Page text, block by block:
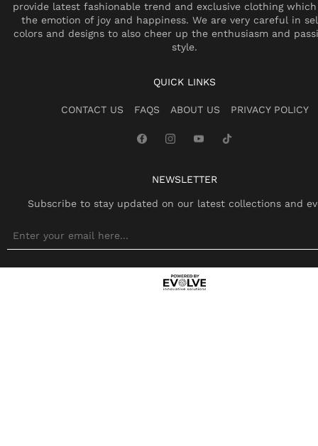
provide latest fashionable trend and exclusive clothing which
the emotion of joy and happiness. We are very careful in
colors and designs to also cheer up the enthusiasm and
style.
QUICK LINKS
CONTACT US FAQS ABOUT US PRIVACY POLICY
NEWSLETTER
Subscribe to stay updated on our latest collections and